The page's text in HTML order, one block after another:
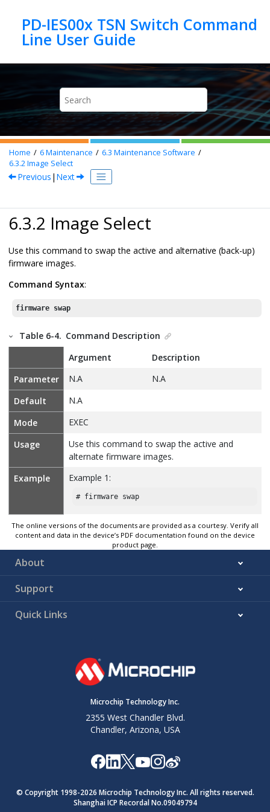
PD-IES00x TSN Switch Command
Home 6Maintenance 6.3 Maintenance Software
6.3.2Image Select
Previous | Next
6.3.2 Image Select
Use this command to swap the active and alternative (back-up)
firmware images.
Command Syntax:
firmware swap
Table 6-4. Command Description
Argument
Description
Parameter
N.A
N.A
Default
N.A
Mode
EXEC
Usage
Use this command to swap the active and
alternate firmware images.
Example
Example 1:
# firmware swap
The online versions of the documents are provided as a courtesy. Verify all
content and data in the device’s PDF documentation found on the device
product page.
About
Support
Quick Links
Microchip Technology Inc.
2355 West Chandler Blvd.
Chandler, Arizona, USA
© Copyright 1998-2026 Microchip Technology Inc. All rights reserved.
Shanghai ICP Recordal No.09049794